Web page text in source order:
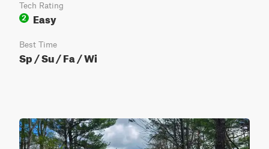
Tech Rating
2
Easy
Best Time
Sp / Su / Fa / Wi